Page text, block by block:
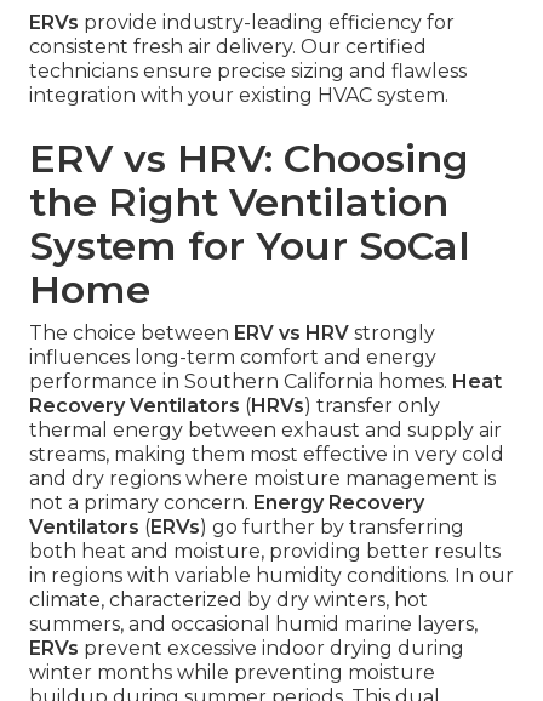
ERVs provide industry-leading efficiency for
consistent fresh air delivery. Our certified
technicians ensure precise sizing and flawless
integration with your existing HVAC system.
ERV vs HRV: Choosing
the Right Ventilation
System for Your SoCal
Home
The choice between ERV vs HRV strongly
influences long-term comfort and energy
performance in Southern California homes. Heat
Recovery Ventilators (HRVs) transfer only
thermal energy between exhaust and supply air
streams, making them most effective in very cold
and dry regions where moisture management is
not a primary concern. Energy Recovery
Ventilators (ERVs) go further by transferring
both heat and moisture, providing better results
in regions with variable humidity conditions. In our
climate, characterized by dry winters, hot
summers, and occasional humid marine layers,
ERVs prevent excessive indoor drying during
winter months while preventing moisture